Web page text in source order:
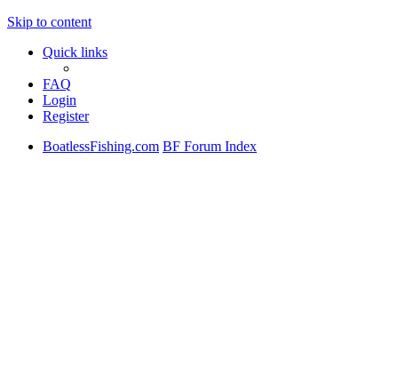
Skip to content
Quick links
FAQ
Login
Register
BoatlessFishing.com BF Forum Index